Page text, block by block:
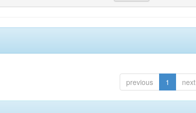
previous 1 next